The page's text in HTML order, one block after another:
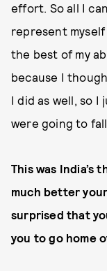
effort. So all I
represent
the best of my
because I
I did as well, so
were going to
This was India’s
much better
surprised that
you to go home